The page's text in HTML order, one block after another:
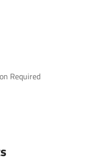
Required